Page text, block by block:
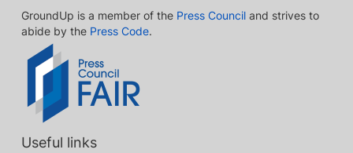
GroundUp is a member of the Press Council and strives to
abide by the Press Code.
Useful links